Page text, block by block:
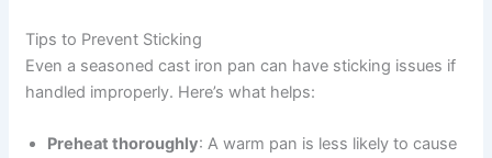
Tips to Prevent Sticking
Even a seasoned cast iron pan can have sticking issues if
handled improperly. Here’s what helps:
Preheat thoroughly: A warm pan is less likely to cause